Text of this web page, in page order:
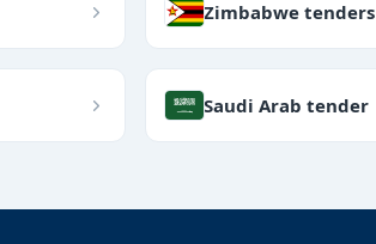
Zimbabwe tenders
Saudi Arab tender